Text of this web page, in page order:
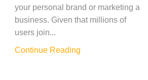
your personal brand or marketing a
business. Given that millions of
users join...
Continue Reading